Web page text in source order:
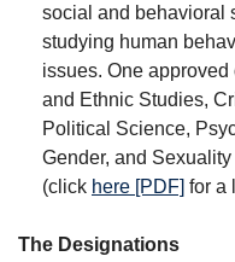
social and behavioral
studying human
issues. One
and Ethnic Studies,
Political Science,
Gender, and
(click here [PDF] for a
The Designations